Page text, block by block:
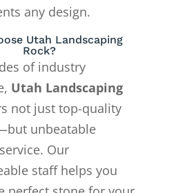
any design.
Utah Landscaping
Rock?
of industry
Utah Landscaping
not just top-quality
unbeatable
Our
staff helps you